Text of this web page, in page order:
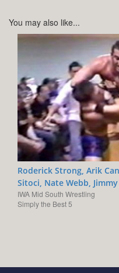
You may also like...
Roderick Strong, Arik
Sitoci, Nate Webb, Jimmy
IWA Mid South Wrestling
Simply the Best 5